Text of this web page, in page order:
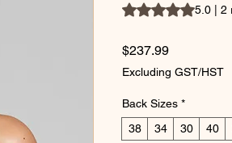
Rating is 5.0 out of
5.0 | 2
$237.99Price
Excluding GST/HST
Back Sizes *
38
34 30 40